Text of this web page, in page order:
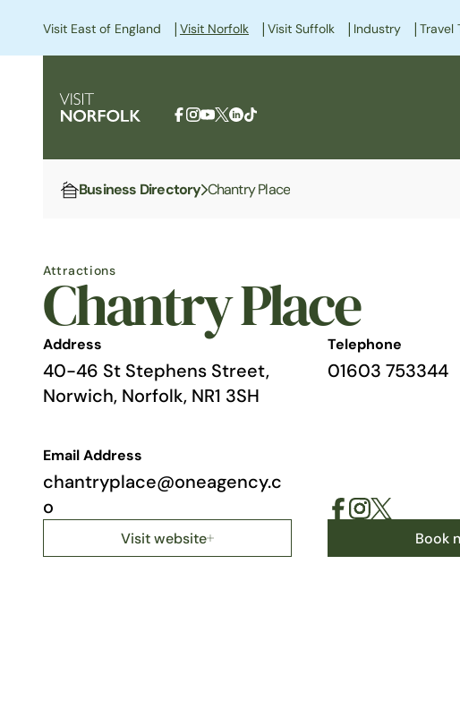
Visit East of England | Visit Norfolk | Visit Suffolk | Industry | Travel
Business Directory Chantry Place
Attractions
Chantry Place
Address
40-46 St Stephens Street,
Norwich, Norfolk, NR1 3SH
Telephone
01603 753344
Email Address
chantryplace@oneagency.c
o
Visit website Book